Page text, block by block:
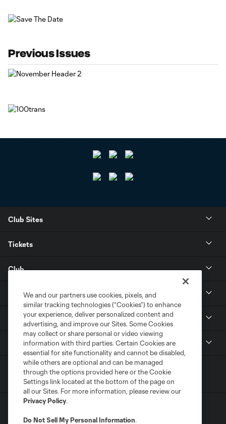
Previous Issues
Club Sites
Tickets
Club
Resources
Stay Connected
Shop
We and our partners use cookies, pixels, and
similar tracking technologies (“Cookies”) to enhance
your experience, deliver personalized content and
advertising, and improve our Sites. Some Cookies
may collect or share personal or video viewing
information with third parties. Certain Cookies are
essential for site functionality and cannot be disabled,
while others are optional and can be managed
through the options provided here or the Cookie
Settings link located at the bottom of the page on
all our Sites. For more information, please review our
Privacy Policy.
Do Not Sell My Personal Information.